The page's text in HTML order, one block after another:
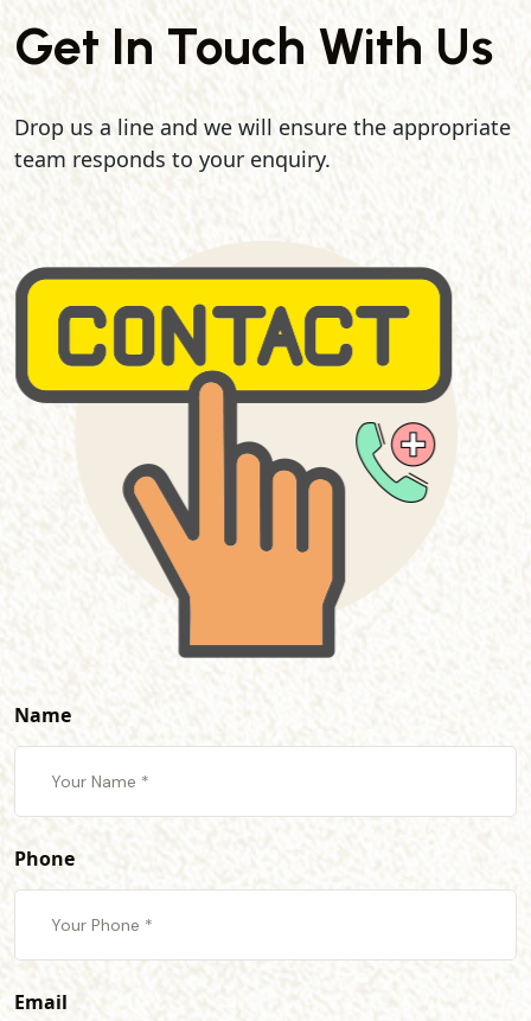
Get In Touch With Us
Drop us a line and we will ensure the appropriate
team responds to your enquiry.
Name
Phone
Email